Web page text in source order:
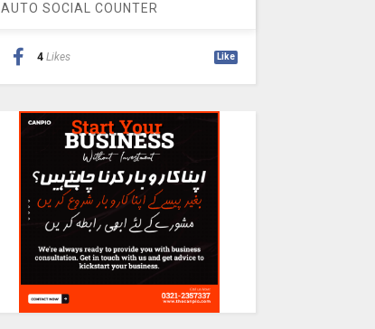
AUTO SOCIAL COUNTER
4 Likes Like